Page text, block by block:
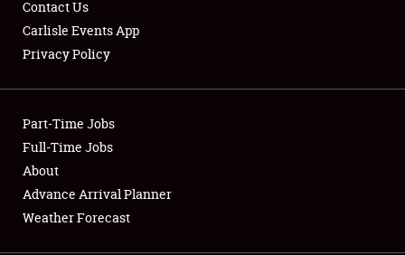
Showfield
Club Relations
Full-Time Jobs
About
Contact Us
Carlisle Events App
Privacy Policy
Part-Time Jobs
Full-Time Jobs
About
Advance Arrival Planner
Weather Forecast